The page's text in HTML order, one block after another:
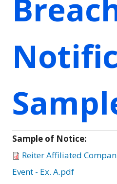
Sample of Notice:
Reiter Affiliated
Event - Ex. A.pdf